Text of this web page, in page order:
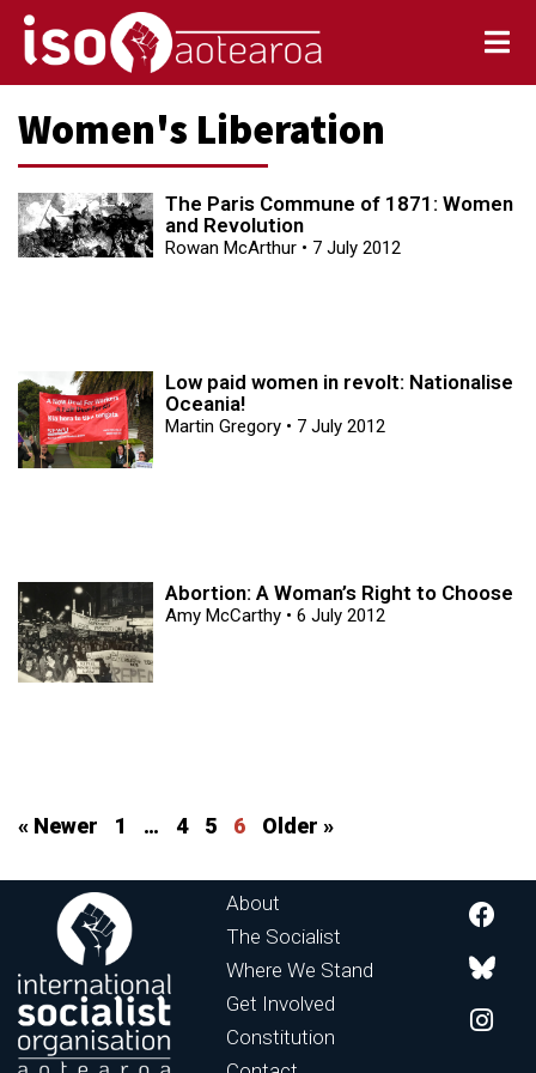
Women's Liberation
The Paris Commune of 1871: Women
and Revolution
Rowan McArthur 7 July 2012
Low paid women in revolt: Nationalise
Oceania!
Martin Gregory 7 July 2012
Abortion: A Woman’s Right to Choose
Amy McCarthy 6 July 2012
« Newer 1 … 4 5 6 Older »
About
The Socialist
Where We Stand
Get Involved
Constitution